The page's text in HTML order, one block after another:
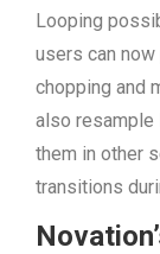
Looping
users can
chopping and
also resample
them in other
transitions